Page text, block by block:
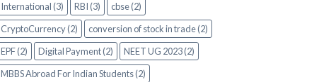
International (3)
RBI (3)
cbse (2)
CryptoCurrency (2)
conversion of stock in trade (2)
EPF (2)
Digital Payment (2)
NEET UG 2023 (2)
MBBS Abroad For Indian Students (2)